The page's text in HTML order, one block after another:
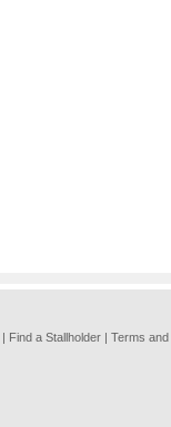
| Find a Stallholder | Terms